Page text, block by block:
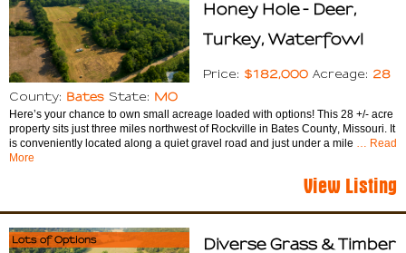
Honey Hole - Deer,
Turkey, Waterfowl
Price: $182,000 Acreage: 28
County: Bates State: MO
Here’s your chance to own small acreage loaded with options! This 28 +/- acre
property sits just three miles northwest of Rockville in Bates County, Missouri. It
is conveniently located along a quiet gravel road and just under a mile … Read
More
View Listing
Lots of Options
Diverse Grass & Timber